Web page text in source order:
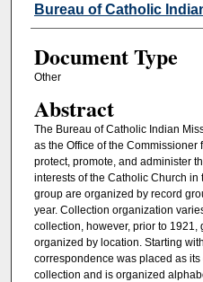
Bureau of Catholic
Document Type
Other
Abstract
The Bureau of Catholic Indian
as the Office of the
protect, promote, and administer
interests of the Catholic Church
group are organized by record
year. Collection organization
collection, however, prior to
organized by location. Starting
correspondence was placed as
collection and is organized